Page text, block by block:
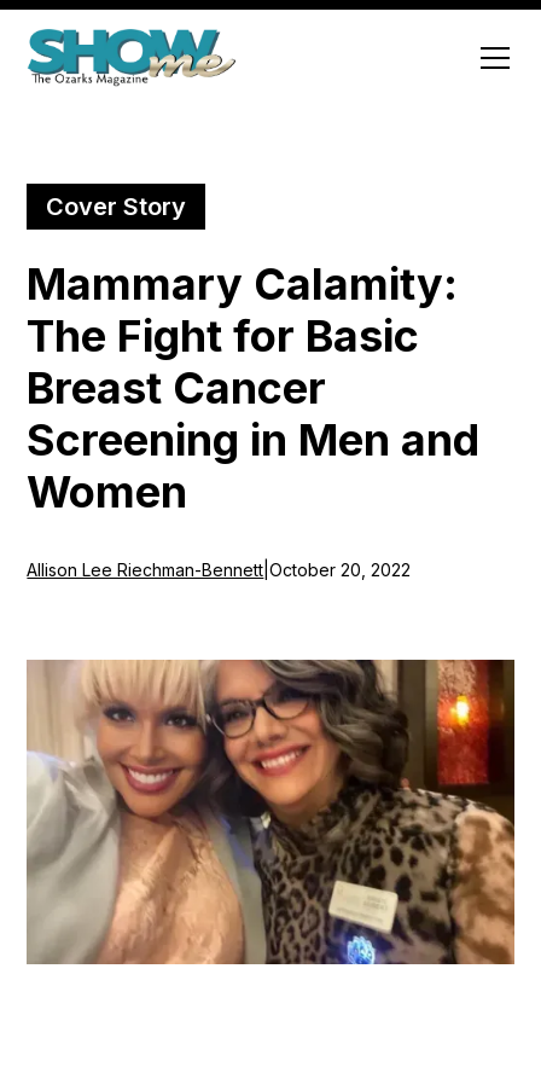
Cover Story
Mammary Calamity:
The Fight for Basic
Breast Cancer
Screening in Men and
Women
Allison Lee Riechman-Bennett |October 20, 2022